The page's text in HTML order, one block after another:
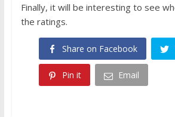
Finally, it will be interesting to see
the ratings.
Share on Facebook
Pin it Email